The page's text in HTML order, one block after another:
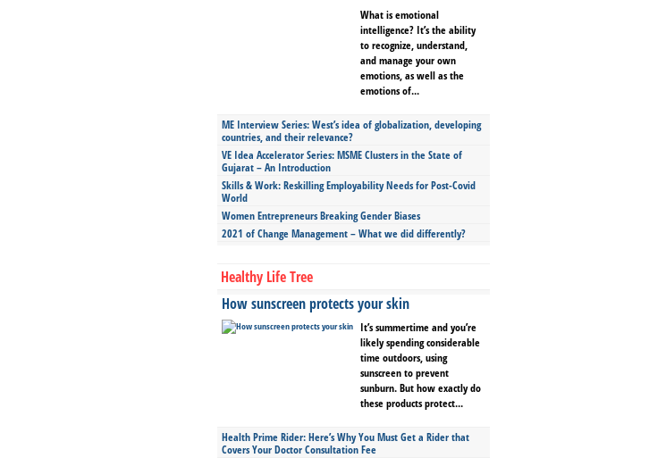
What is emotional
intelligence? It’s the ability
to recognize, understand,
and manage your own
emotions, as well as the
emotions of...
ME Interview Series: West’s idea of globalization, developing
countries, and their relevance?
VE Idea Accelerator Series: MSME Clusters in the State of
Gujarat – An Introduction
Skills & Work: Reskilling Employability Needs for Post-Covid
World
Women Entrepreneurs Breaking Gender Biases
2021 of Change Management – What we did differently?
Healthy Life Tree
How sunscreen protects your skin
It’s summertime and you’re
likely spending considerable
time outdoors, using
sunscreen to prevent
sunburn. But how exactly do
these products protect...
Health Prime Rider: Here’s Why You Must Get a Rider that
Covers Your Doctor Consultation Fee